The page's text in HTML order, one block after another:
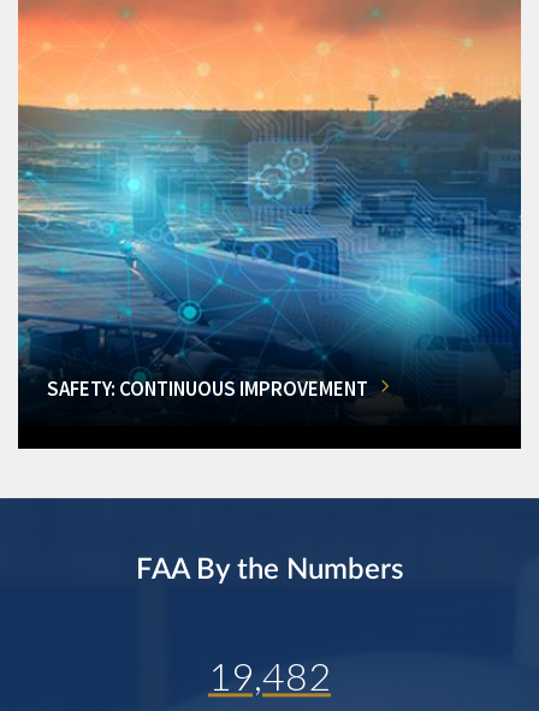
SAFETY: CONTINUOUS IMPROVEMENT
FAA By the Numbers
19,482